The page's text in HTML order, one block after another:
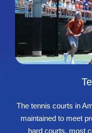
The tennis courts in
maintained to meet
hard courts, most